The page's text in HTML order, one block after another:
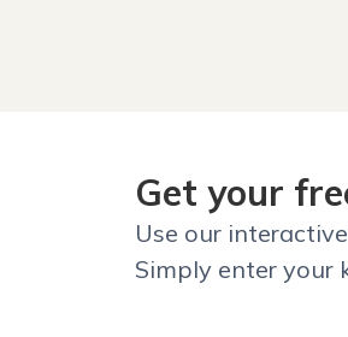
Get your
Use our
Simply enter your